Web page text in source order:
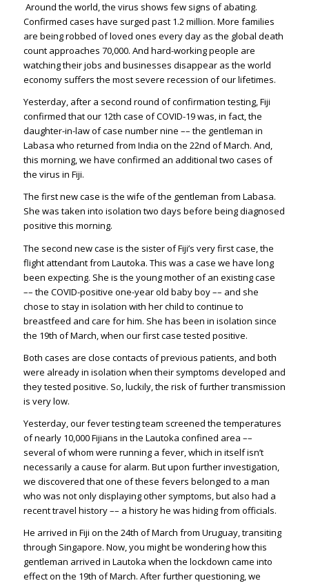
Around the world, the virus shows few signs of abating.
Confirmed cases have surged past 1.2 million. More families
are being robbed of loved ones every day as the global death
count approaches 70,000. And hard-working people are
watching their jobs and businesses disappear as the world
economy suffers the most severe recession of our lifetimes.
Yesterday, after a second round of confirmation testing, Fiji
confirmed that our 12th case of COVID-19 was, in fact, the
daughter-in-law of case number nine –– the gentleman in
Labasa who returned from India on the 22nd of March. And,
this morning, we have confirmed an additional two cases of
the virus in Fiji.
The first new case is the wife of the gentleman from Labasa.
She was taken into isolation two days before being diagnosed
positive this morning.
The second new case is the sister of Fiji’s very first case, the
flight attendant from Lautoka. This was a case we have long
been expecting. She is the young mother of an existing case
–– the COVID-positive one-year old baby boy –– and she
chose to stay in isolation with her child to continue to
breastfeed and care for him. She has been in isolation since
the 19th of March, when our first case tested positive.
Both cases are close contacts of previous patients, and both
were already in isolation when their symptoms developed and
they tested positive. So, luckily, the risk of further transmission
is very low.
Yesterday, our fever testing team screened the temperatures
of nearly 10,000 Fijians in the Lautoka confined area ––
several of whom were running a fever, which in itself isn’t
necessarily a cause for alarm. But upon further investigation,
we discovered that one of these fevers belonged to a man
who was not only displaying other symptoms, but also had a
recent travel history –– a history he was hiding from officials.
He arrived in Fiji on the 24th of March from Uruguay, transiting
through Singapore. Now, you might be wondering how this
gentleman arrived in Lautoka when the lockdown came into
effect on the 19th of March. After further questioning, we